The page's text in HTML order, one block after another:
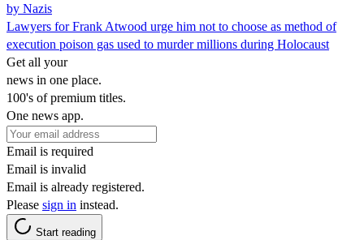
by Nazis
Lawyers for Frank Atwood urge him not to choose as method of
execution poison gas used to murder millions during Holocaust
Get all your
news in one place.
100's of premium titles.
One news app.
Email is required
Email is invalid
Email is already registered.
Please sign in instead.
Start reading